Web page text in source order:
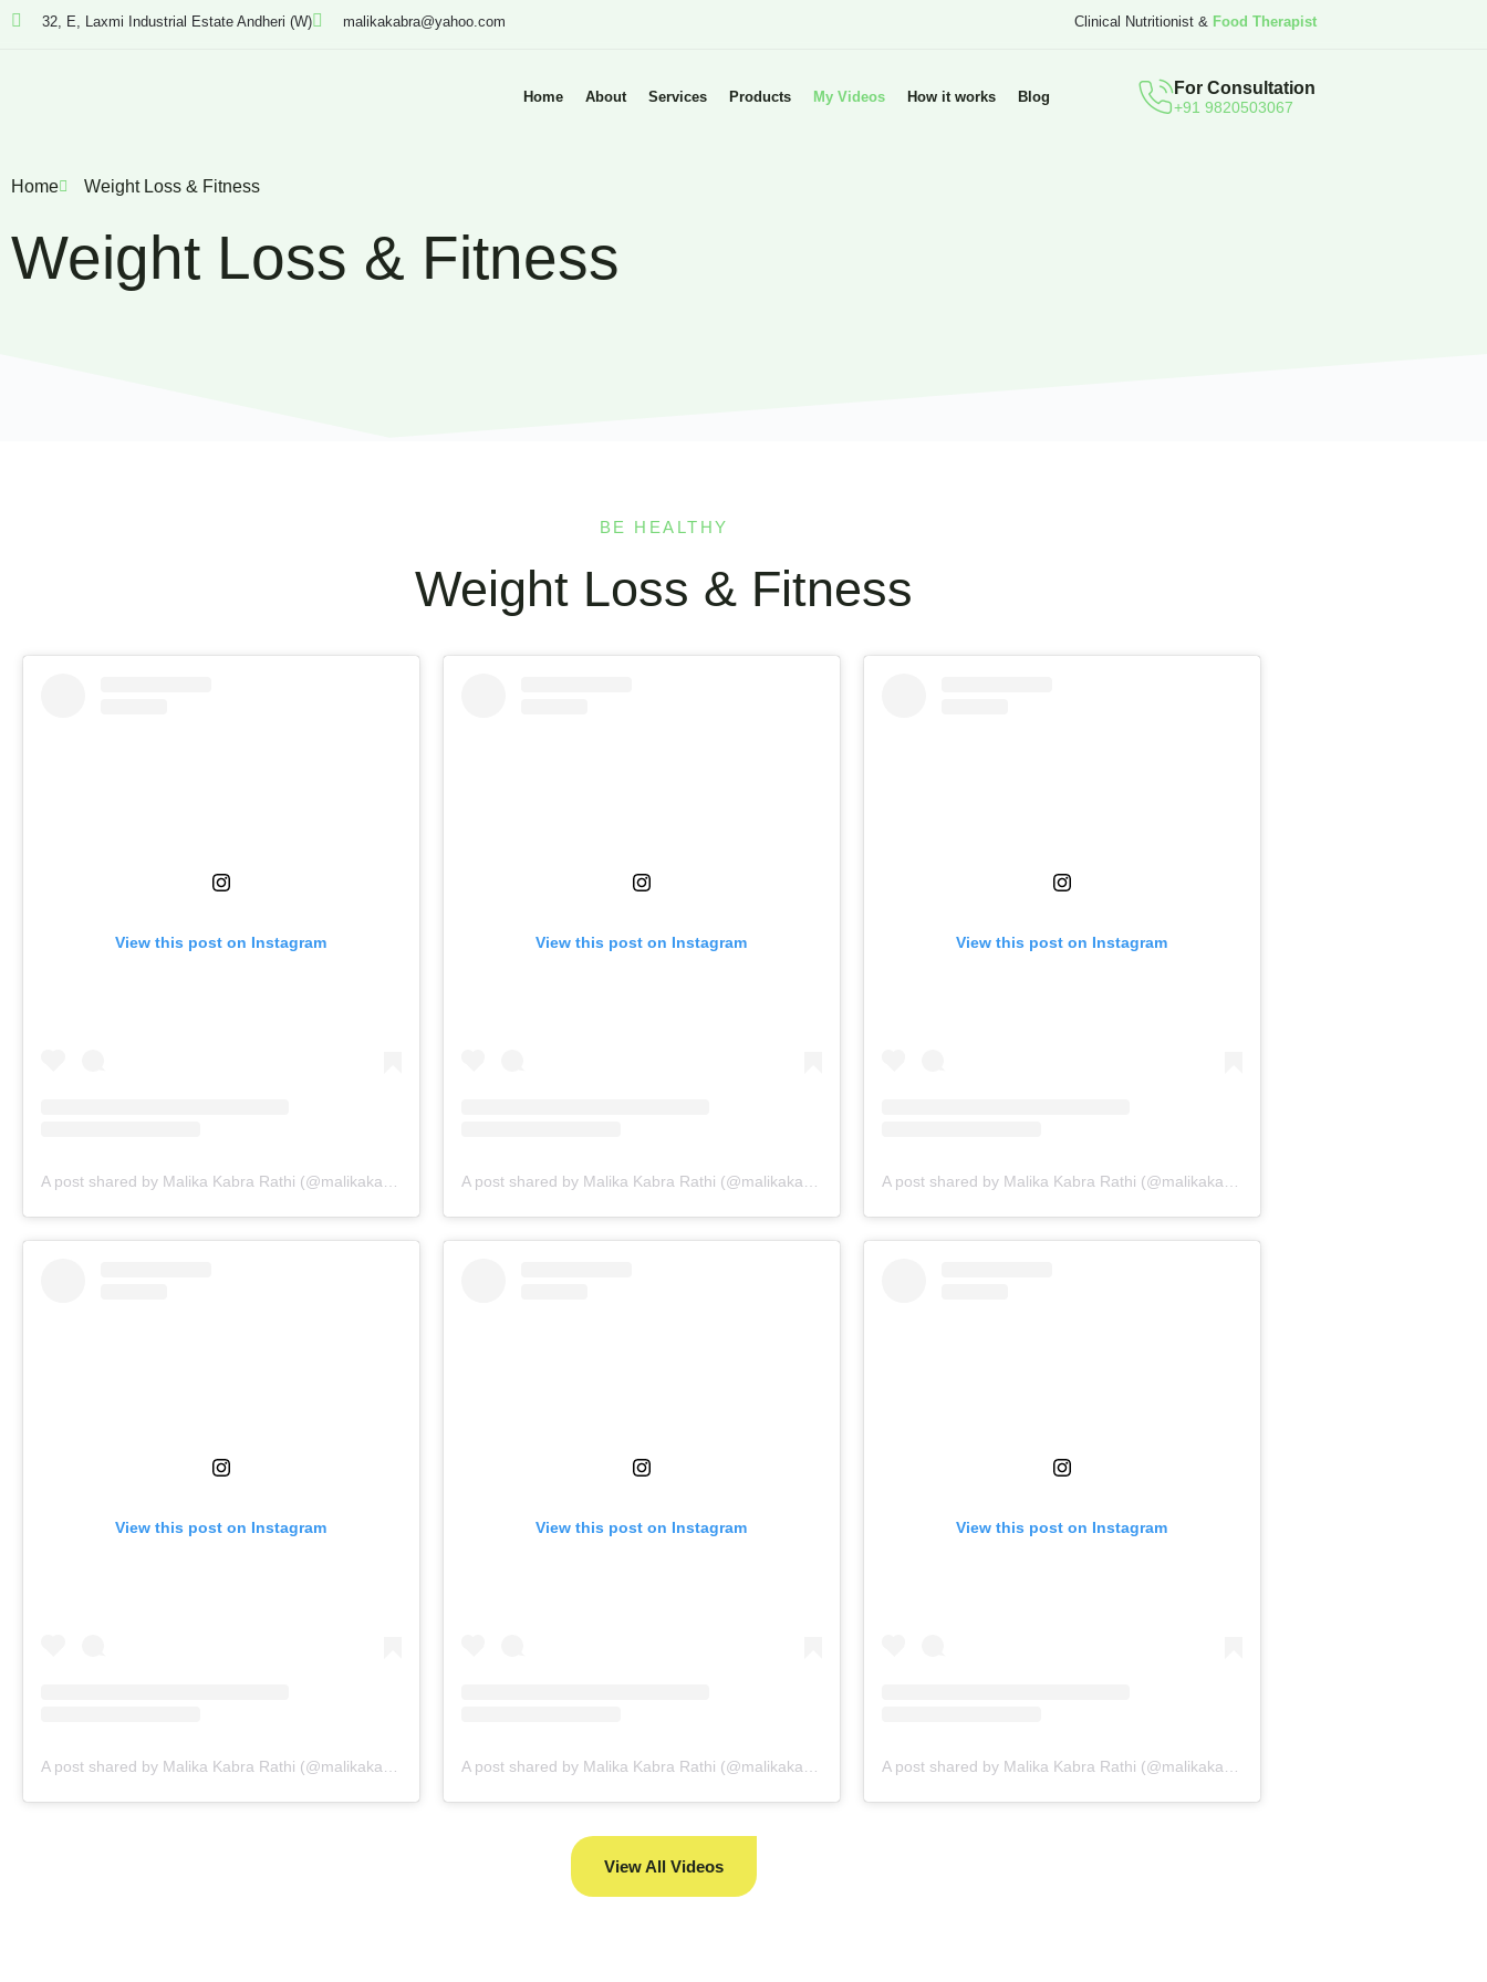
32, E, Laxmi Industrial Estate Andheri (W) malikakabra@yahoo.com Clinical Nutritionist & Food Therapist
Home About Services Products My Videos How it works Blog For Consultation
+91 9820503067
Home Weight Loss & Fitness
Weight Loss & Fitness
BE HEALTHY
Weight Loss & Fitness
View this post on Instagram View this post on Instagram View this post on Instagram
View this post on Instagram View this post on Instagram View this post on Instagram
View All Videos